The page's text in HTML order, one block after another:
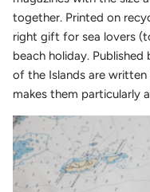
together. Printed on
right gift for sea lovers
beach holiday. Published
of the Islands are
makes them particularly